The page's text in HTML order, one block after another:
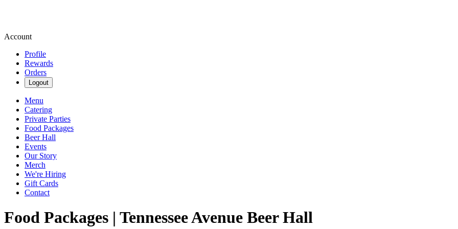
Account
Profile
Rewards
Orders
Logout
Menu
Catering
Private Parties
Food Packages
Beer Hall
Events
Our Story
Merch
We're Hiring
Gift Cards
Contact
Food Packages | Tennessee Avenue Beer Hall